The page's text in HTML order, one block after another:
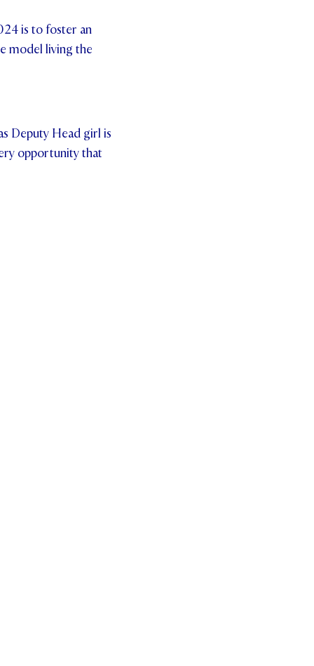
is to foster an
model living the
Deputy Head girl is
opportunity that